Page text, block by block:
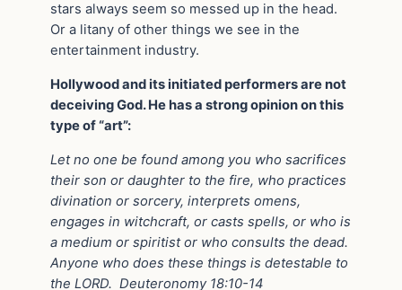
stars always seem so messed up in the head.
Or a litany of other things we see in the
entertainment industry.
Hollywood and its initiated performers are not
deceiving God. He has a strong opinion on this
type of “art”:
Let no one be found among you who sacrifices
their son or daughter to the fire, who practices
divination or sorcery, interprets omens,
engages in witchcraft, or casts spells, or who is
a medium or spiritist or who consults the dead.
Anyone who does these things is detestable to
the LORD. Deuteronomy 18:10-14